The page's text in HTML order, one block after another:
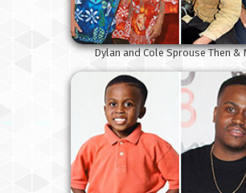
Dylan and Cole Sprouse Then &